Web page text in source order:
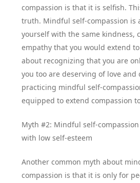
compassion is that it is selfish.
truth. Mindful self-compassion is
yourself with the same kindness,
empathy that you would extend
about recognizing that you are
you too are deserving of love and
practicing mindful self-
equipped to extend compassion
Myth #2: Mindful self-
with low self-esteem
Another common myth about
compassion is that it is only for